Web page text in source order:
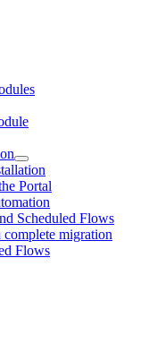
Portal
Scheduled Flows
complete migration
Flows